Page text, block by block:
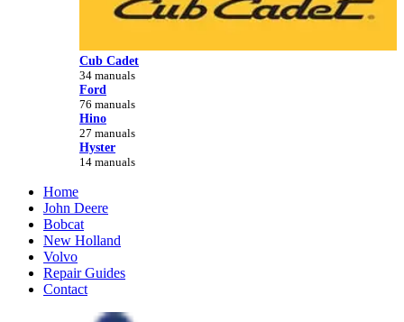
Cub Cadet
34 manuals
Ford
76 manuals
Hino
27 manuals
Hyster
14 manuals
Home
John Deere
Bobcat
New Holland
Volvo
Repair Guides
Contact